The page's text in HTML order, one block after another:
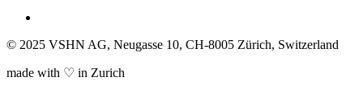
© 2025 VSHN AG, Neugasse 10, CH-8005 Zürich, Switzerland
made with ♡ in Zurich